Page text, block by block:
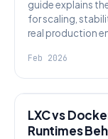
guide explains
for scaling,
real production
Feb 2026
LXC vs
Runtimes